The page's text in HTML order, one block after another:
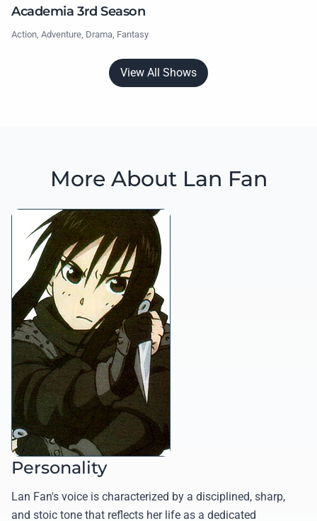
Academia 3rd Season
Action, Adventure, Drama, Fantasy
View All Shows
More About Lan Fan
Personality
Lan Fan's voice is characterized by a disciplined, sharp,
and stoic tone that reflects her life as a dedicated